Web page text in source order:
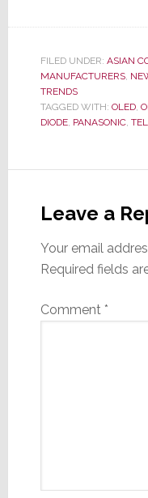
FILED UNDER: ASIAN
MANUFACTURERS,
TRENDS
TAGGED WITH: OLED,
DIODE, PANASONIC,
Interactions
Leave a
Your email
Required fields
Comment *